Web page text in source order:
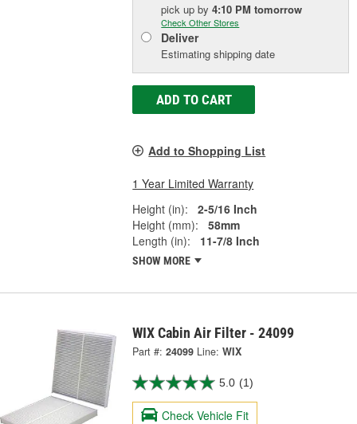
pick upby4:10 PM tomorrow
Check Other Stores
Deliver
Estimating shipping date
ADD TO CART
Add to Shopping List
1 Year Limited Warranty
Height (in):
2-5/16 Inch
Height (mm):
58mm
Length (in):
11-7/8 Inch
SHOW MORE
WIX Cabin Air Filter - 24099
Part #: 24099 Line: WIX
5.0 (1)
Check Vehicle Fit